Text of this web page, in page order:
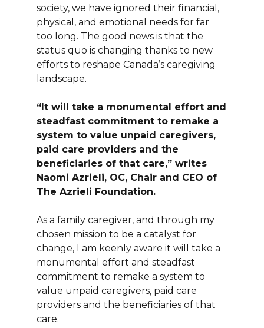
society, we have ignored their financial,
physical, and emotional needs for far
too long. The good news is that the
status quo is changing thanks to new
efforts to reshape Canada’s caregiving
landscape.
“It will take a monumental effort and
steadfast commitment to remake a
system to value unpaid caregivers,
paid care providers and the
beneficiaries of that care,” writes
Naomi Azrieli, OC, Chair and CEO of
The Azrieli Foundation.
As a family caregiver, and through my
chosen mission to be a catalyst for
change, I am keenly aware it will take a
monumental effort and steadfast
commitment to remake a system to
value unpaid caregivers, paid care
providers and the beneficiaries of that
care.